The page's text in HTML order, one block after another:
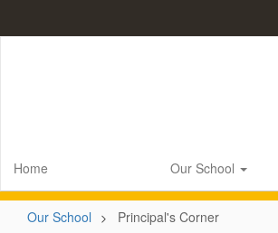
Home Our School
Our School Principal's Corner